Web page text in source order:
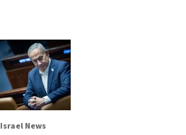
Israel News